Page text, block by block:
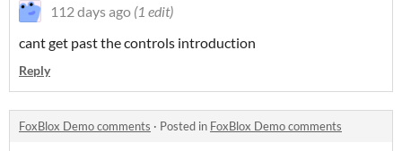
112 days ago (1 edit)
cant get past the controls introduction
Reply
FoxBlox Demo comments · Posted in FoxBlox Demo comments